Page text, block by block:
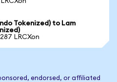
Tokenized) to Lam
LRCXon
endorsed, or affiliated